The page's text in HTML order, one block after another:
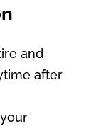
and
after